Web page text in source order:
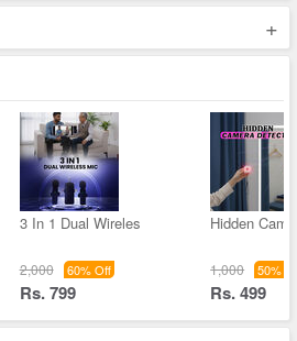
+
3 In 1 Dual Wireles
2,000 60% Off
Rs. 799
Hidden
1,000 50%
Rs. 499